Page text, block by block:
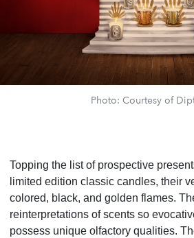
Photo: Courtesy of
Topping the list of prospective
limited edition classic candles, their
colored, black, and golden flames.
reinterpretations of scents so
possess unique olfactory qualities.